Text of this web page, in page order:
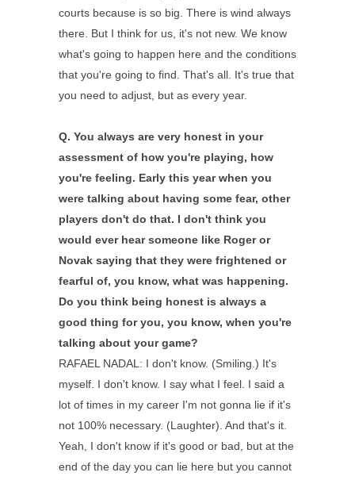
courts because is so big. There is wind always
there. But I think for us, it's not new. We know
what's going to happen here and the conditions
that you're going to find. That's all. It's true that
you need to adjust, but as every year.
Q. You always are very honest in your
assessment of how you're playing, how
you're feeling. Early this year when you
were talking about having some fear, other
players don't do that. I don't think you
would ever hear someone like Roger or
Novak saying that they were frightened or
fearful of, you know, what was happening.
Do you think being honest is always a
good thing for you, you know, when you're
talking about your game?
RAFAEL NADAL: I don't know. (Smiling.) It's
myself. I don't know. I say what I feel. I said a
lot of times in my career I'm not gonna lie if it's
not 100% necessary. (Laughter). And that's it.
Yeah, I don't know if it's good or bad, but at the
end of the day you can lie here but you cannot